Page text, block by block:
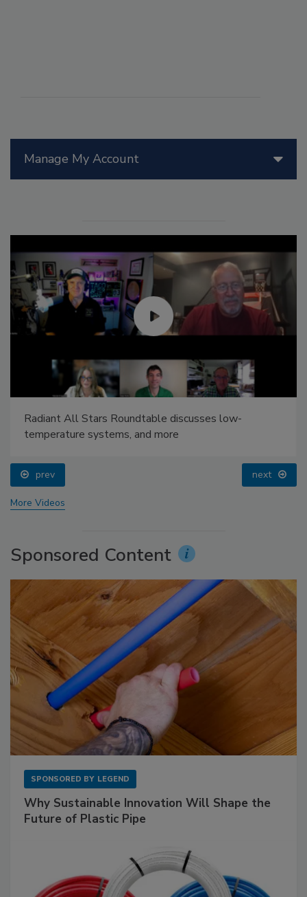
Manage My Account
Radiant All Stars Roundtable discusses low-
temperature systems, and more
prev next
More Videos
Sponsored Content
SPONSORED BY LEGEND
Why Sustainable Innovation Will Shape the
Future of Plastic Pipe